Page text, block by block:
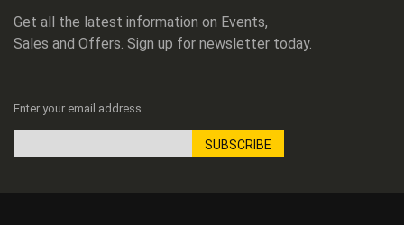
Get all the latest information on Events,
Sales and Offers. Sign up for newsletter today.
Enter your email address
SUBSCRIBE